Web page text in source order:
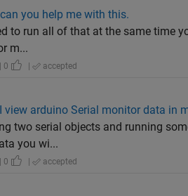
you help me with this.
to run all of that at the same time
m...
0 | accepted
view arduino Serial monitor data in
two serial objects and running
you wi...
0 | accepted